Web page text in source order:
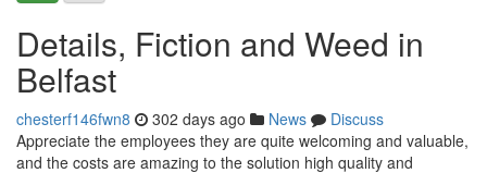
Details, Fiction and Weed in
Belfast
chesterf146fwn8 302 days ago News
Discuss
Appreciate the employees they are quite welcoming and valuable,
and the costs are amazing to the solution high quality and